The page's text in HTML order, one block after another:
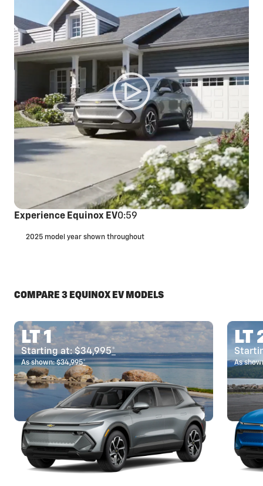
Experience Equinox EV0:59
2025 model year shown throughout
COMPARE 3 EQUINOX EV MODELS
LT 1
Starting at: $34,995*
As shown: $34,995*
LT
As